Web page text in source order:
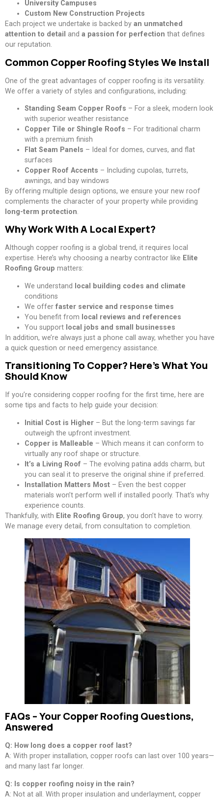
University Campuses
Custom New Construction Projects
Each project we undertake is backed by an unmatched
attention to detail and a passion for perfection that defines
our reputation.
Common Copper Roofing Styles We Install
One of the great advantages of copper roofing is its versatility.
We offer a variety of styles and configurations, including:
Standing Seam Copper Roofs – For a sleek, modern look
with superior weather resistance
Copper Tile or Shingle Roofs – For traditional charm
with a premium finish
Flat Seam Panels – Ideal for domes, curves, and flat
surfaces
Copper Roof Accents – Including cupolas, turrets,
awnings, and bay windows
By offering multiple design options, we ensure your new roof
complements the character of your property while providing
long-term protection.
Why Work With A Local Expert?
Although copper roofing is a global trend, it requires local
expertise. Here’s why choosing a nearby contractor like Elite
Roofing Group matters:
We understand
local building codes and climate
conditions
We offer faster service and response times
You benefit from local reviews and references
You support local jobs and small businesses
In addition, we’re always just a phone call away, whether you have
a quick question or need emergency assistance.
Transitioning To Copper? Here’s What You
Should Know
If you’re considering copper roofing for the first time, here are
some tips and facts to help guide your decision:
Initial Cost is Higher – But the long-term savings far
outweigh the upfront investment.
Copper is Malleable – Which means it can conform to
virtually any roof shape or structure.
It’s a Living Roof – The evolving patina adds charm, but
you can seal it to preserve the original shine if preferred.
Installation Matters Most – Even the best copper
materials won’t perform well if installed poorly. That’s why
experience counts.
Thankfully, with Elite Roofing Group, you don’t have to worry.
We manage every detail, from consultation to completion.
FAQs – Your Copper Roofing Questions,
Answered
Q: How long does a copper roof last?
A: With proper installation, copper roofs can last over 100 years—
and many last far longer.
Q: Is copper roofing noisy in the rain?
A: Not at all. With proper insulation and underlayment, copper